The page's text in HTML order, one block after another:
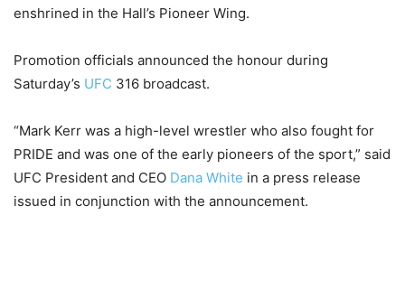
enshrined in the Hall’s Pioneer Wing.
Promotion officials announced the honour during
Saturday’s UFC 316 broadcast.
“Mark Kerr was a high-level wrestler who also fought for
PRIDE and was one of the early pioneers of the sport,” said
UFC President and CEO Dana White in a press release
issued in conjunction with the announcement.